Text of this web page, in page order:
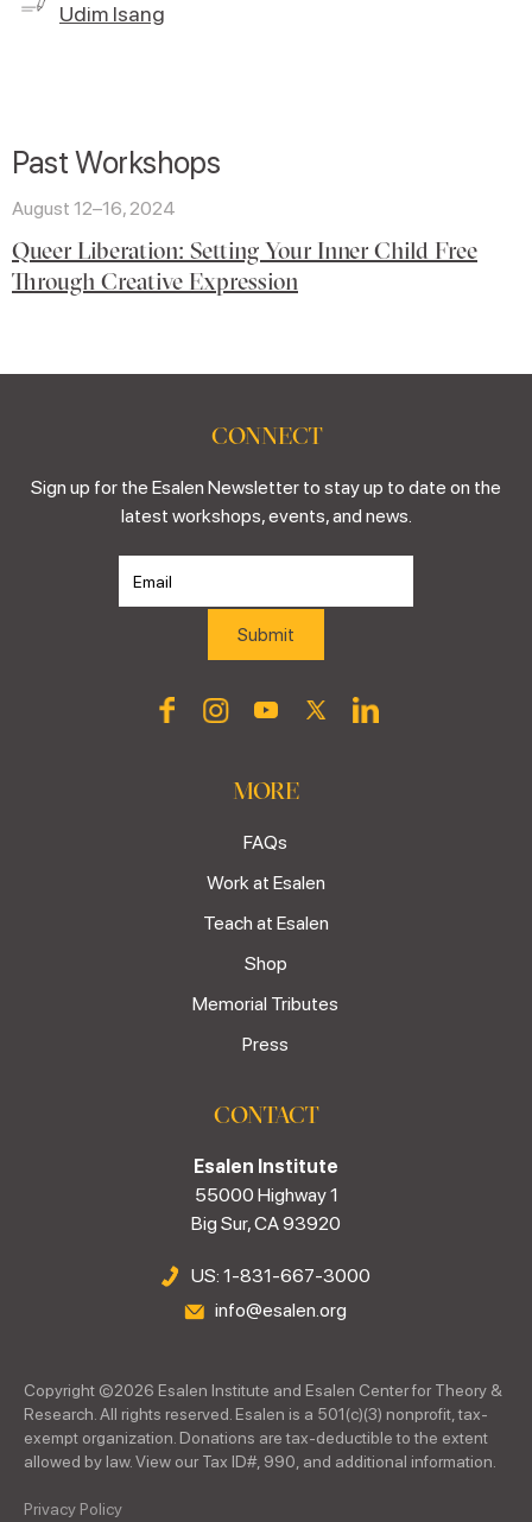
Udim Isang
Past Workshops
August 12–16, 2024
Queer Liberation: Setting Your Inner Child Free
Through Creative Expression
CONNECT
Sign up for the Esalen Newsletter to stay up to date on the
latest workshops, events, and news.
MORE
FAQs
Work at Esalen
Teach at Esalen
Shop
Memorial Tributes
Press
CONTACT
Esalen Institute
55000 Highway 1
Big Sur, CA 93920
US: 1-831-667-3000
info@esalen.org
Copyright ©2026 Esalen Institute and Esalen Center for Theory &
Research. All rights reserved. Esalen is a 501(c)(3) nonprofit, tax-
exempt organization. Donations are tax-deductible to the extent
allowed by law. View our Tax ID#, 990, and additional information.
Privacy Policy